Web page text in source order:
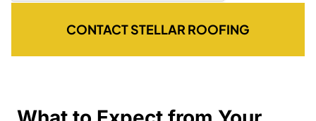
CONTACT STELLAR ROOFING